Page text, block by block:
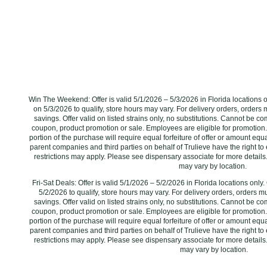
Win The Weekend: Offer is valid 5/1/2026 – 5/3/2026 in Florida locations
on 5/3/2026 to qualify, store hours may vary. For delivery orders, orders
savings. Offer valid on listed strains only, no substitutions. Cannot be
coupon, product promotion or sale. Employees are eligible for
portion of the purchase will require equal forfeiture of offer or amount
parent companies and third parties on behalf of Trulieve have the right
restrictions may apply. Please see dispensary associate for more
may vary by location. ‌
Fri-Sat Deals: Offer is valid 5/1/2026 – 5/2/2026 in Florida locations
5/2/2026 to qualify, store hours may vary. For delivery orders, orders
savings. Offer valid on listed strains only, no substitutions. Cannot be
coupon, product promotion or sale. Employees are eligible for
portion of the purchase will require equal forfeiture of offer or amount
parent companies and third parties on behalf of Trulieve have the right
restrictions may apply. Please see dispensary associate for more
may vary by location.